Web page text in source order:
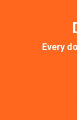
Every